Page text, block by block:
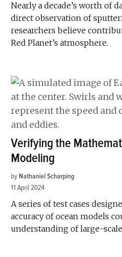
Nearly a decade’s worth of
direct observation of
researchers believe
Red Planet’s atmosphere.
Verifying the
Modeling
by Nathaniel Scharping
11 April 2024
A series of test cases
accuracy of ocean models
understanding of large-